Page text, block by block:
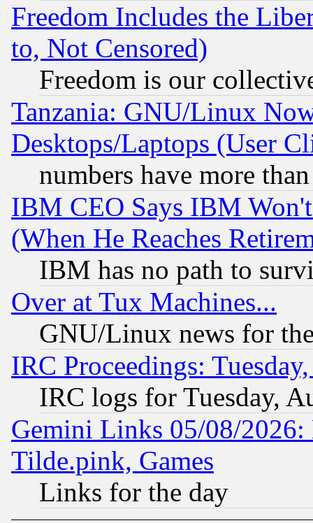
Freedom Includes the
to, Not Censored)
Freedom is our
Tanzania: GNU/Linux
Desktops/Laptops (User
numbers have more
IBM CEO Says IBM
(When He Reaches
IBM has no path to
Over at Tux Machines...
GNU/Linux news for
IRC Proceedings:
IRC logs for Tuesday,
Gemini Links 05/08/2026:
Tilde.pink, Games
Links for the day